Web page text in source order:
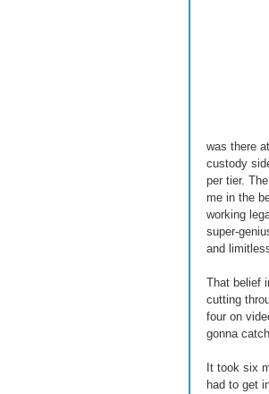
was there
custody
per tier.
me in the
working
super-
and
That belief
cutting
four on
gonna
It took six
had to get